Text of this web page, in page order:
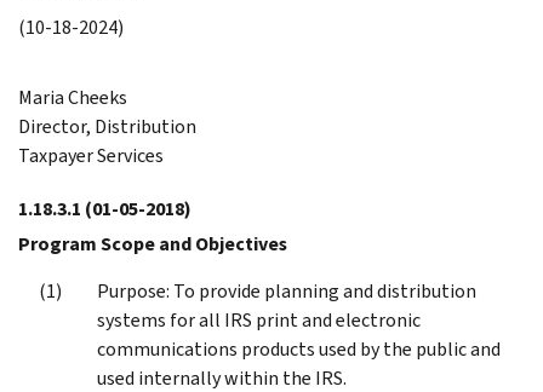
(10-18-2024)
Maria Cheeks
Director, Distribution
Taxpayer Services
1.18.3.1 (01-05-2018)
Program Scope and Objectives
Purpose: To provide planning and distribution
systems for all IRS print and electronic
communications products used by the public and
used internally within the IRS.